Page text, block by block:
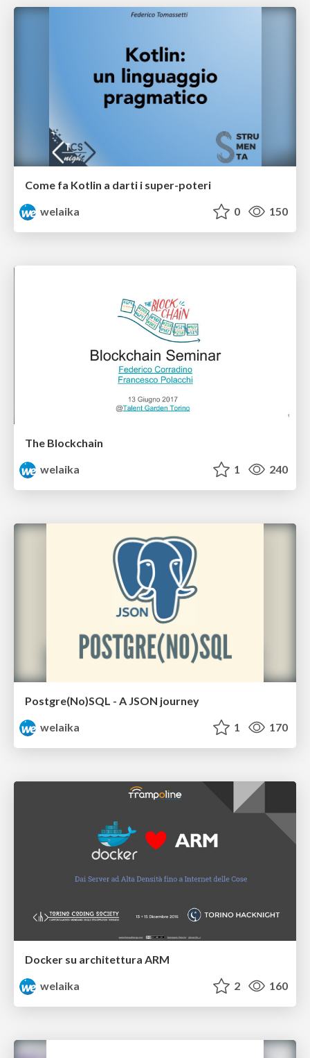
Come fa Kotlin a darti i super-poteri
welaika
0 150
The Blockchain
welaika
1 240
Postgre(No)SQL - A JSON journey
welaika
1 170
Docker su architettura ARM
welaika
2 160